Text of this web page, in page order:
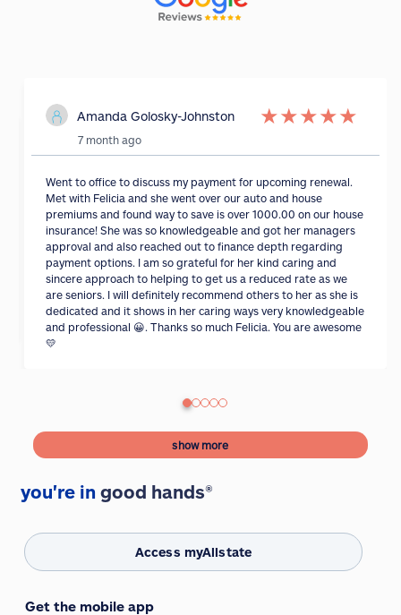
Amanda Golosky-Johnston ★★★★★
7 month ago
Went to office to discuss my payment for upcoming renewal.
Met with Felicia and she went over our auto and house
premiums and found way to save is over 1000.00 on our house
insurance! She was so knowledgeable and got her managers
approval and also reached out to finance depth regarding
payment options. I am so grateful for her kind caring and
sincere approach to helping to get us a reduced rate as we
are seniors. I will definitely recommend others to her as she is
dedicated and it shows in her caring ways very knowledgeable
and professional 😀. Thanks so much Felicia. You are awesome
💛
show more
you're in good hands®
Access myAllstate
Get the mobile app